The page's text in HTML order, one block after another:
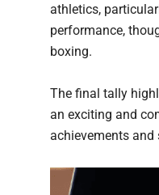
athletics,
performance,
boxing.
The final tally
an exciting and
achievements